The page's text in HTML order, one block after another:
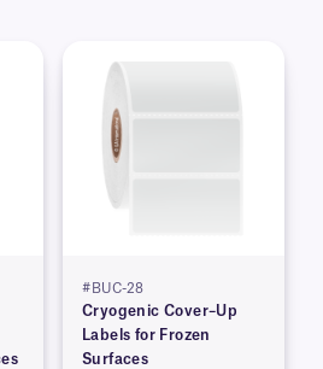
#BUC-28
Cryogenic Cover–Up
Labels for Frozen
Surfaces